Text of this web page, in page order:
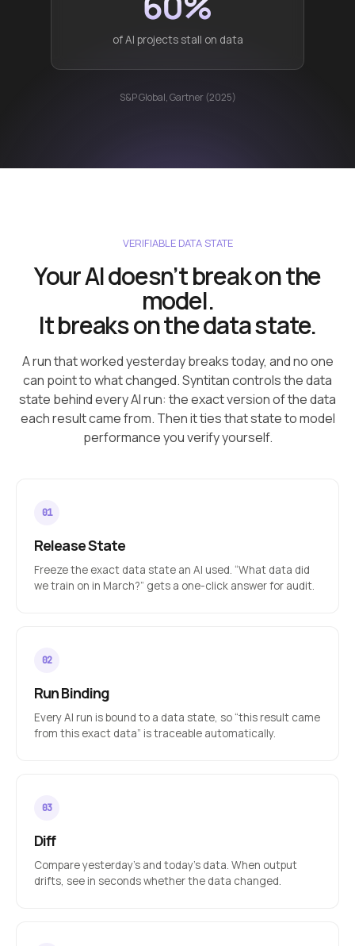
of AI projects stall on data
S&P Global, Gartner (2025)
VERIFIABLE DATA STATE
Your AI doesn’t break on the
model.
It breaks on the data state.
A run that worked yesterday breaks today, and no one
can point to what changed. Syntitan controls the data
state behind every AI run: the exact version of the data
each result came from. Then it ties that state to model
performance you verify yourself.
Release State
Freeze the exact data state an AI used. “What data did
we train on in March?” gets a one-click answer for audit.
Run Binding
Every AI run is bound to a data state, so “this result came
from this exact data” is traceable automatically.
Diff
Compare yesterday’s and today’s data. When output
drifts, see in seconds whether the data changed.